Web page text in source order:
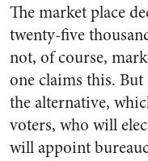
The market place
twenty-five
not, of course,
one claims this.
the alterna­tive,
voters, who will
will appoint